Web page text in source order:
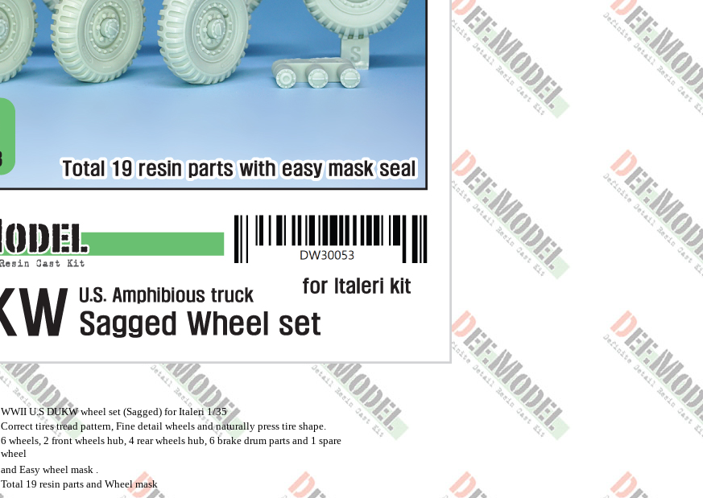
WWII U.S DUKW wheel set (Sagged) for Italeri 1/35
Correct tires tread pattern, Fine detail wheels and naturally press tire shape.
6 wheels, 2 front wheels hub, 4 rear wheels hub, 6 brake drum parts and 1 spare
wheel
and Easy wheel mask .
Total 19 resin parts and Wheel mask